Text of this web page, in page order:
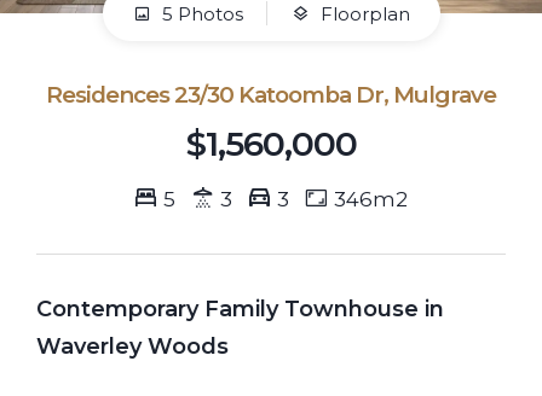
5 Photos Floorplan
Residences 23/30 Katoomba Dr, Mulgrave
$1,560,000
5 3 3 346m2
Contemporary Family Townhouse in
Waverley Woods